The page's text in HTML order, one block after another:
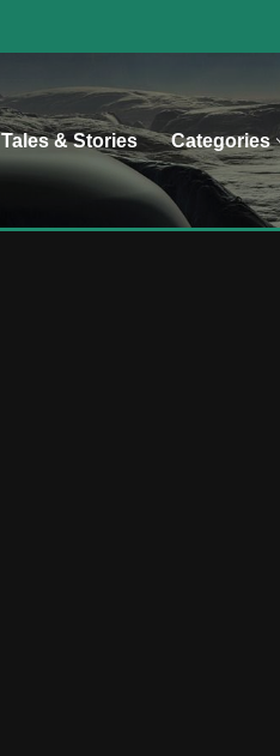
Tales & Stories Categories